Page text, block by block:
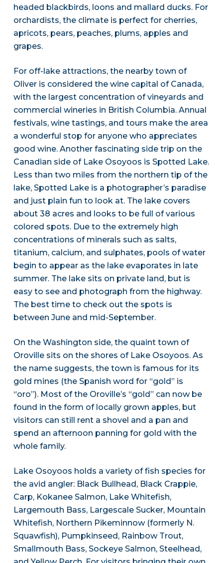
headed blackbirds, loons and mallard ducks. For
orchardists, the climate is perfect for cherries,
apricots, pears, peaches, plums, apples and
grapes.
For off-lake attractions, the nearby town of
Oliver is considered the wine capital of Canada,
with the largest concentration of vineyards and
commercial wineries in British Columbia. Annual
festivals, wine tastings, and tours make the area
a wonderful stop for anyone who appreciates
good wine. Another fascinating side trip on the
Canadian side of Lake Osoyoos is Spotted Lake.
Less than two miles from the northern tip of the
lake, Spotted Lake is a photographer’s paradise
and just plain fun to look at. The lake covers
about 38 acres and looks to be full of various
colored spots. Due to the extremely high
concentrations of minerals such as salts,
titanium, calcium, and sulphates, pools of water
begin to appear as the lake evaporates in late
summer. The lake sits on private land, but is
easy to see and photograph from the highway.
The best time to check out the spots is
between June and mid-September.
On the Washington side, the quaint town of
Oroville sits on the shores of Lake Osoyoos. As
the name suggests, the town is famous for its
gold mines (the Spanish word for “gold” is
“oro”). Most of the Oroville’s “gold” can now be
found in the form of locally grown apples, but
visitors can still rent a shovel and a pan and
spend an afternoon panning for gold with the
whole family.
Lake Osoyoos holds a variety of fish species for
the avid angler: Black Bullhead, Black Crappie,
Carp, Kokanee Salmon, Lake Whitefish,
Largemouth Bass, Largescale Sucker, Mountain
Whitefish, Northern Pikeminnow (formerly N.
Squawfish), Pumpkinseed, Rainbow Trout,
Smallmouth Bass, Sockeye Salmon, Steelhead,